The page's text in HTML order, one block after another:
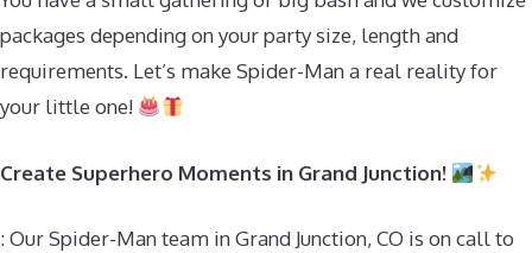
packages depending on your party size, length and
requirements. Let’s make Spider-Man a real reality for
your little one!
Create Superhero Moments in Grand Junction!
: Our Spider-Man team in Grand Junction, CO is on call to